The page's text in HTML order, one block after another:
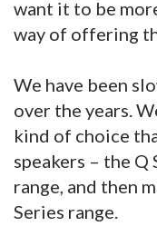
want it to be
way of offering
We have been
over the years.
kind of choice
speakers – the Q
range, and then
Series range.